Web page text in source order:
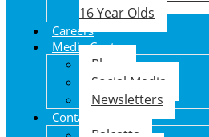
16 Year Olds
Careers
Media Centre
Blogs
Social Media
Newsletters
Contact Us